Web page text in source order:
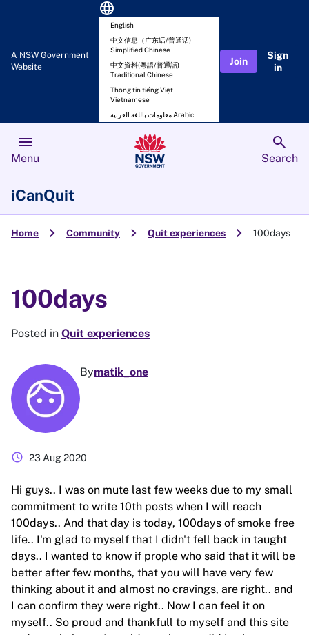
A NSW Government
Website
language
English
中文信息（广东话/普通话)
Simplified Chinese
中文資料(粵語/普通話)
Traditional Chinese
Thông tin tiếng Việt
Vietnamese
معلومات باللغة العربية Arabic
Join
Sign
in
menu
Menu
search
Search
iCanQuit
Home chevron_right Community chevron_right Quit experiences chevron_right 100days
100days
Posted in Quit experiences
Bymatik_one
schedule 23 Aug 2020
Hi guys.. I was on mute last few weeks due to my small
commitment to write 10th posts when I will reach
100days.. And that day is today, 100days of smoke free
life.. I'm glad to myself that I didn't fell back in taught
days.. I wanted to know if prople who said that it will be
better after few months, that you will have very few
thinking about it and almost no cravings, are right.. and
I can confirm they were right.. Now I can feel it on
myself.. So proud and thankfull to myself and this site